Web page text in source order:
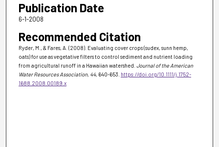
Publication Date
6-1-2008
Recommended Citation
Ryder, M., & Fares, A. (2008). Evaluating cover crops (sudex, sunn hemp,
oats) for use as vegetative filters to control sediment and nutrient loading
from agricultural runoff in a Hawaiian watershed. Journal of the American
Water Resources Association, 44, 640-653. https://doi.org/10.1111/j.1752-
1688.2008.00189.x